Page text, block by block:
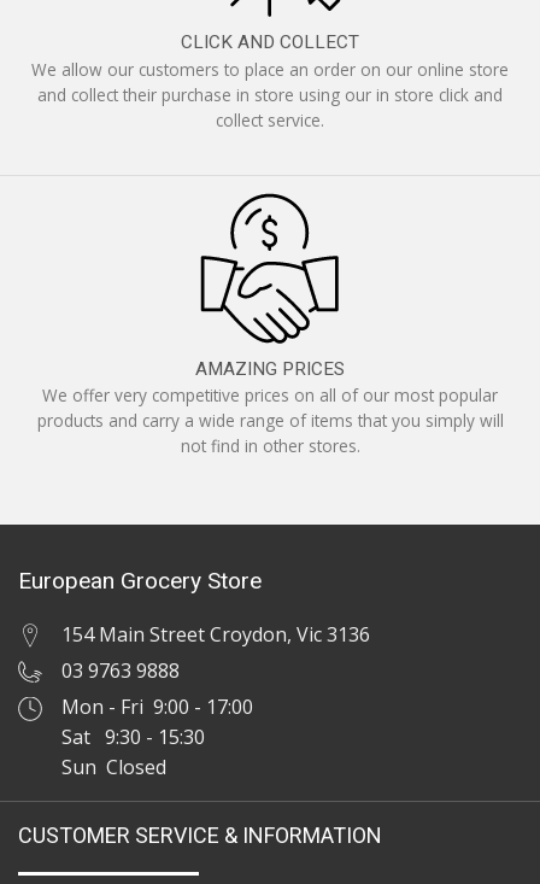
CLICK AND COLLECT
We allow our customers to place an order on our online store
and collect their purchase in store using our in store click and
collect service.
AMAZING PRICES
We offer very competitive prices on all of our most popular
products and carry a wide range of items that you simply will
not find in other stores.
European Grocery Store
154 Main Street Croydon, Vic 3136
03 9763 9888
Mon - Fri 9:00 - 17:00
Sat 9:30 - 15:30
Sun Closed
CUSTOMER SERVICE & INFORMATION